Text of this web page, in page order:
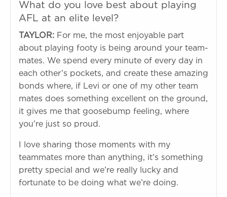
What do you love best about playing
AFL at an elite level?
TAYLOR: For me, the most enjoyable part
about playing footy is being around your team-
mates. We spend every minute of every day in
each other’s pockets, and create these amazing
bonds where, if Levi or one of my other team
mates does something excellent on the ground,
it gives me that goosebump feeling, where
you’re just so proud.
I love sharing those moments with my
teammates more than anything, it’s something
pretty special and we’re really lucky and
fortunate to be doing what we’re doing.